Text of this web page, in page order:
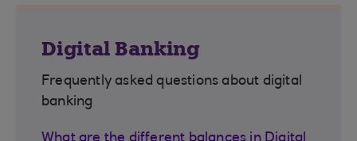
Digital Banking
Frequently asked questions about digital
banking